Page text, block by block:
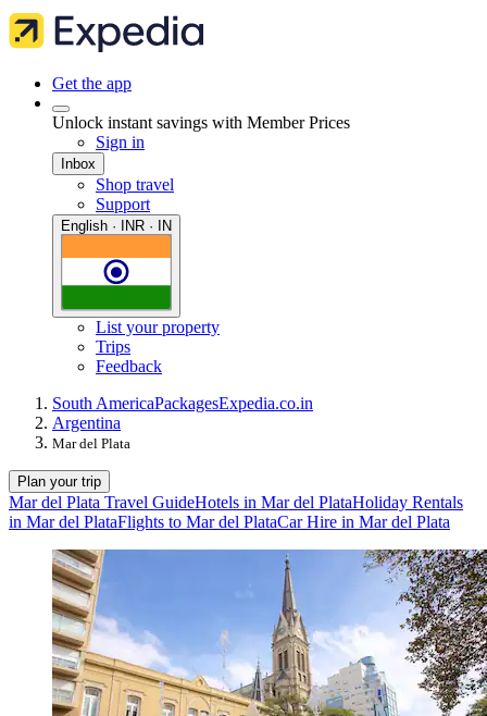
Get the app
Unlock instant savings with Member Prices
Sign in
Inbox
Shop travel
Support
English · INR · IN
List your property
Trips
Feedback
South AmericaPackagesExpedia.co.in
Argentina
Mar del Plata
Plan your trip
Mar del Plata Travel GuideHotels in Mar del PlataHoliday Rentals
in Mar del PlataFlights to Mar del PlataCar Hire in Mar del Plata